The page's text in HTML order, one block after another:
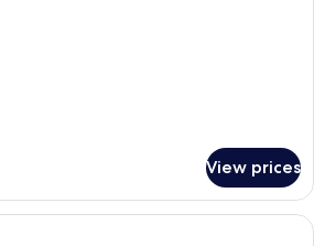
View prices